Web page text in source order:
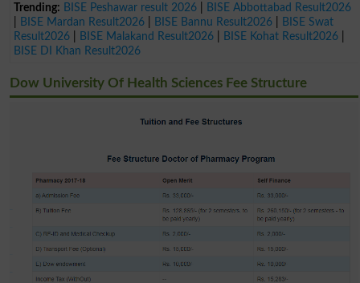
Trending: BISE Peshawar result 2026
BISE Abbottabad Result2026
BISE Mardan Result2026 BISE Bannu Result2026
BISE Swat
Result2026
BISE Malakand Result2026 BISE Kohat Result2026
BISE DI Khan Result2026
Dow University Of Health Sciences Fee Structure